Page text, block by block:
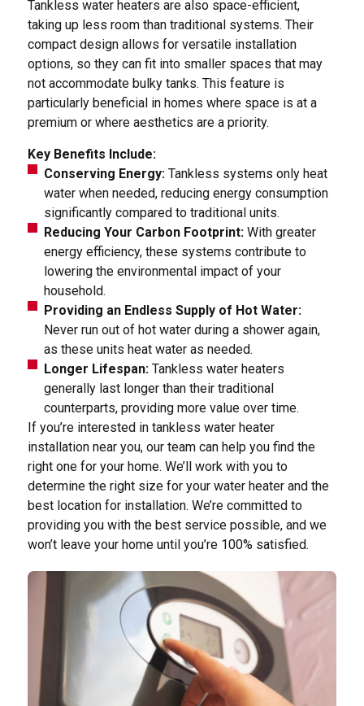
Tankless water heaters are also space-efficient,
taking up less room than traditional systems. Their
compact design allows for versatile installation
options, so they can fit into smaller spaces that may
not accommodate bulky tanks. This feature is
particularly beneficial in homes where space is at a
premium or where aesthetics are a priority.
Key Benefits Include:
Conserving Energy: Tankless systems only heat
water when needed, reducing energy consumption
significantly compared to traditional units.
Reducing Your Carbon Footprint: With greater
energy efficiency, these systems contribute to
lowering the environmental impact of your
household.
Providing an Endless Supply of Hot Water:
Never run out of hot water during a shower again,
as these units heat water as needed.
Longer Lifespan: Tankless water heaters
generally last longer than their traditional
counterparts, providing more value over time.
If you’re interested in tankless water heater
installation near you, our team can help you find the
right one for your home. We’ll work with you to
determine the right size for your water heater and the
best location for installation. We’re committed to
providing you with the best service possible, and we
won’t leave your home until you’re 100% satisfied.